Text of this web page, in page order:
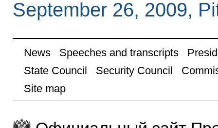
September 26, 2009,
News Speeches and transcripts
State Council
Security Council
Site map